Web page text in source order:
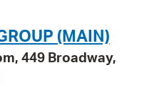
(MAIN)
449 Broadway,